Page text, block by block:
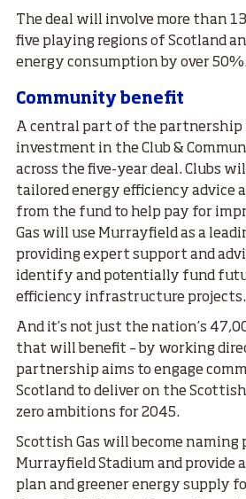
The deal will involve more than
five playing regions of Scotland
energy consumption by over
Community benefit
A central part of the partnership
investment in the Club &
across the five-year deal. Clubs
tailored energy efficiency advice
from the fund to help pay for
Gas will use Murrayfield as a
providing expert support and
identify and potentially fund
efficiency infrastructure projects.
And it’s not just the nation’s
that will benefit – by working
partnership aims to engage
Scotland to deliver on the
zero ambitions for 2045.
Scottish Gas will become naming
Murrayfield Stadium and provide
plan and greener energy supply